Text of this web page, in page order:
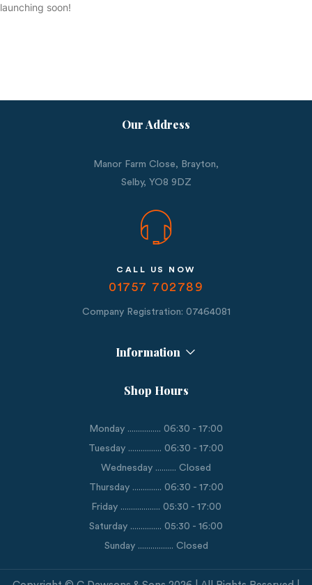
launching soon!
Our Address
Manor Farm Close, Brayton,
Selby, YO8 9DZ
CALL US NOW
01757 702789
Company Registration: 07464081
Information
Shop Hours
Monday ................ 06:30 - 17:00
Tuesday ................ 06:30 - 17:00
Wednesday .......... Closed
Thursday .............. 06:30 - 17:00
Friday ................... 05:30 - 17:00
Saturday ............... 05:30 - 16:00
Sunday ................. Closed